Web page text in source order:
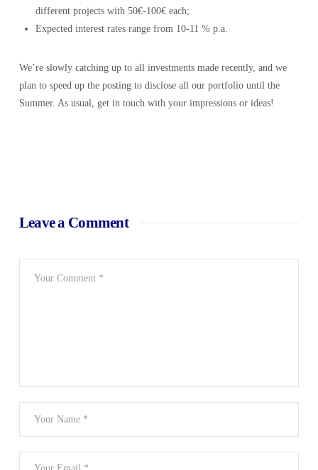
different projects with 50€-100€ each;
Expected interest rates range from 10-11 % p.a.
We’re slowly catching up to all investments made recently, and we
plan to speed up the posting to disclose all our portfolio until the
Summer. As usual, get in touch with your impressions or ideas!
Leave a Comment